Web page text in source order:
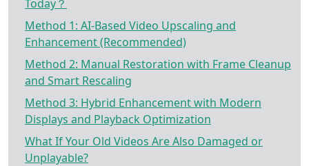
Today？
Method 1: AI-Based Video Upscaling and
Enhancement (Recommended)
Method 2: Manual Restoration with Frame Cleanup
and Smart Rescaling
Method 3: Hybrid Enhancement with Modern
Displays and Playback Optimization
What If Your Old Videos Are Also Damaged or
Unplayable?